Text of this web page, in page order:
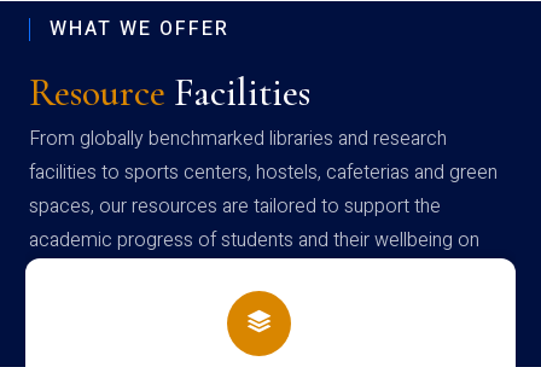
WHAT WE OFFER
Resource Facilities
From globally benchmarked libraries and research
facilities to sports centers, hostels, cafeterias and green
spaces, our resources are tailored to support the
academic progress of students and their wellbeing on
campus